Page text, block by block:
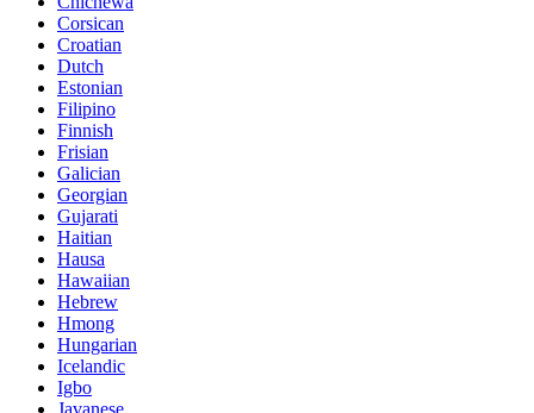
Corsican
Croatian
Dutch
Estonian
Filipino
Finnish
Frisian
Galician
Georgian
Gujarati
Haitian
Hausa
Hawaiian
Hebrew
Hmong
Hungarian
Icelandic
Igbo
Javanese